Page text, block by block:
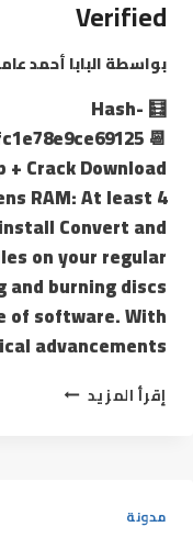
Verified
بواسطةالبابا أحمد
🧮 Hash-
📆
Crack Download
RAM: At least 4
Convert and
on your regular
and burning discs
of software. With
advancements…
إقرأ المزيد
مدونة